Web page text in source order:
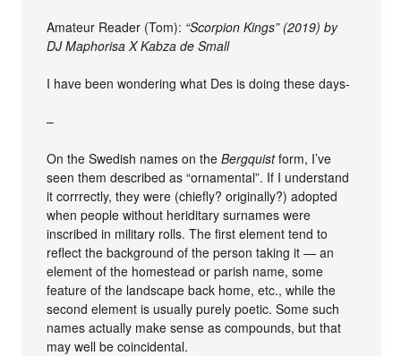
Amateur Reader (Tom): “Scorpion Kings” (2019) by
DJ Maphorisa X Kabza de Small
I have been wondering what Des is doing these days-
–
On the Swedish names on theBergquistform, I’ve
seen them described as “ornamental”. If I understand
it corrrectly, they were (chiefly? originally?) adopted
when people without heriditary surnames were
inscribed in military rolls. The first element tend to
reflect the background of the person taking it — an
element of the homestead or parish name, some
feature of the landscape back home, etc., while the
second element is usually purely poetic. Some such
names actually make sense as compounds, but that
may well be coincidental.